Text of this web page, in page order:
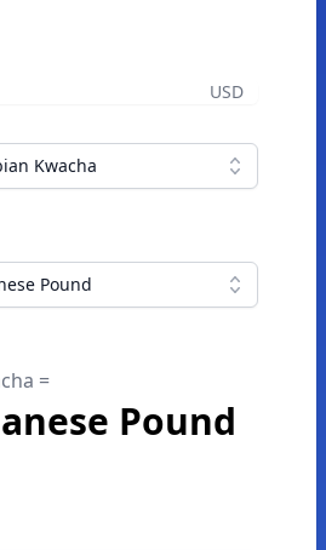
USD
Kwacha
Pound
=
Pound